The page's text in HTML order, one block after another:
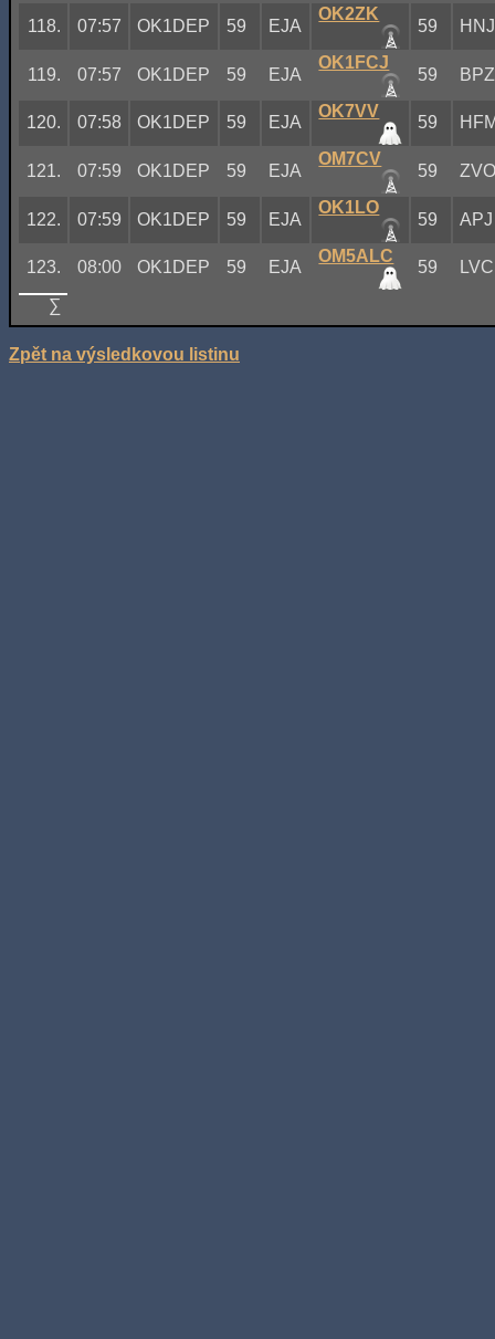
118. 07:57 OK1DEP 59 EJA
OK2ZK
59 HNJ
119. 07:57 OK1DEP 59 EJA
OK1FCJ
59 BPZ
120. 07:58 OK1DEP 59 EJA
OK7VV
59
121. 07:59 OK1DEP 59 EJA
OM7CV
59
122. 07:59 OK1DEP 59 EJA
OK1LO
59 APJ
123. 08:00 OK1DEP 59 EJA
OM5ALC
59 LVC
∑
Zpět na výsledkovou listinu